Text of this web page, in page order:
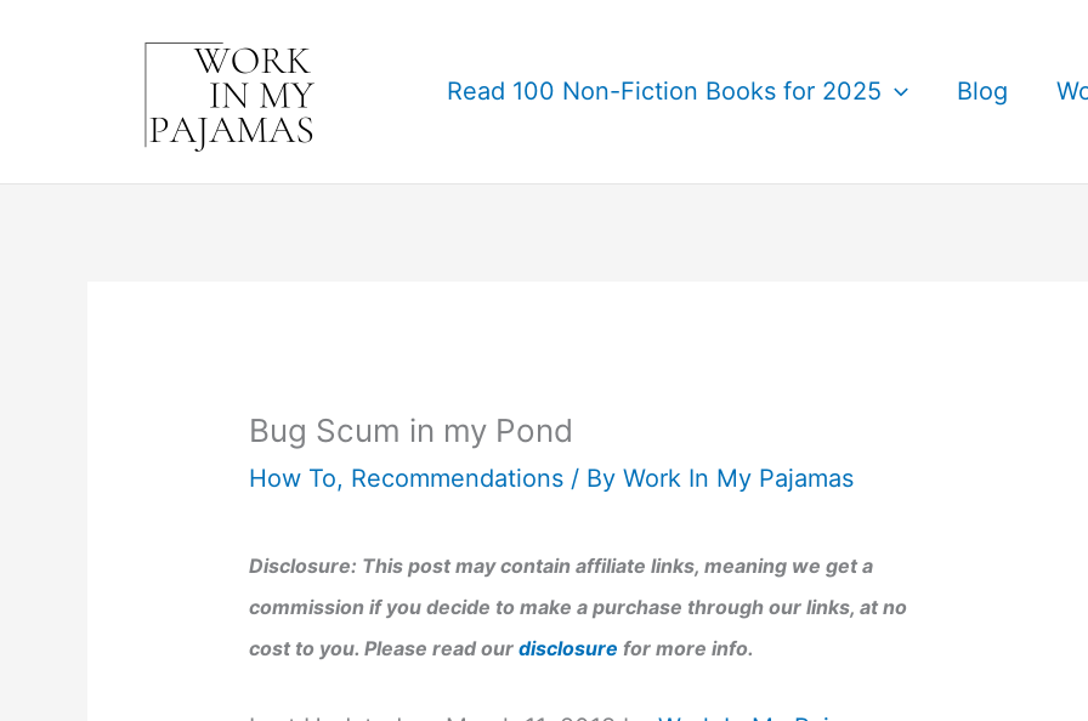
Read 100 Non-Fiction Books for 2025 Blog
Bug Scum in my Pond
How To, Recommendations / ByWork In My Pajamas
Disclosure: This post may contain affiliate links, meaning we get a
commission if you decide to make a purchase through our links, at no
cost to you. Please read ourdisclosure for more info.